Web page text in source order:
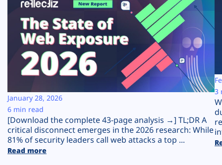
Solutions
Resources
Company
Plans
[Download the complete 43-page analysis →] TL;DR A
critical disconnect emerges in the 2026 research: While
81% of security leaders call web attacks a top ...
Read more
January 28, 2026
6 min read
3